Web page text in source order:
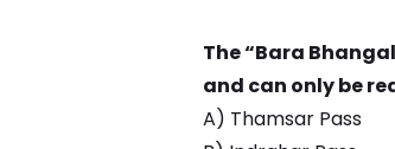
The “Bara
and can only be
A) Thamsar Pass